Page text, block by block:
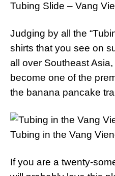
Tubing Slide – Vang
Judging by all the
shirts that you see on
all over Southeast
become one of the
the banana pancake
Tubing in the Vang
If you are a twenty-